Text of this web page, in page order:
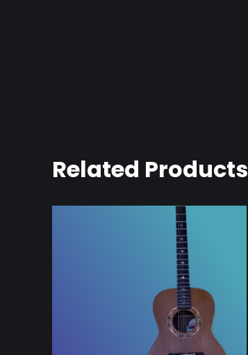
Related Products